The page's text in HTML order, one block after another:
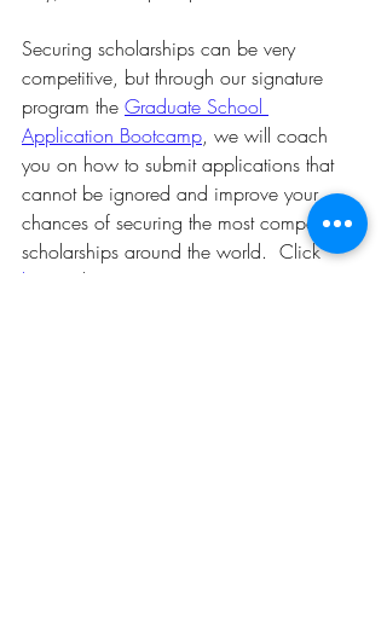
Securing scholarships can be very
competitive, but through our signature
program the Graduate School
Application Bootcamp, we will coach
you on how to submit applications that
cannot be ignored and improve your
chances of securing the most competitive
scholarships around the world.  Click
here
to know more.